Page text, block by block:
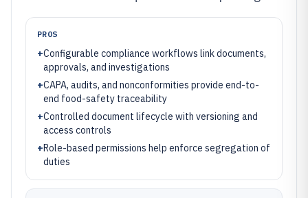
PROS
+Configurable compliance workflows link documents,
approvals, and investigations
+CAPA, audits, and nonconformities provide end-to-
end food-safety traceability
+Controlled document lifecycle with versioning and
access controls
+Role-based permissions help enforce segregation of
duties